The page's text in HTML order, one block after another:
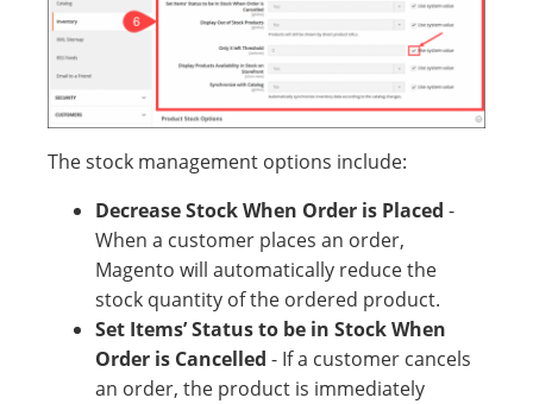
The stock management options include:
Decrease Stock When Order is Placed -
When a customer places an order,
Magento will automatically reduce the
stock quantity of the ordered product.
Set Items’ Status to be in Stock When
Order is Cancelled - If a customer cancels
an order, the product is immediately